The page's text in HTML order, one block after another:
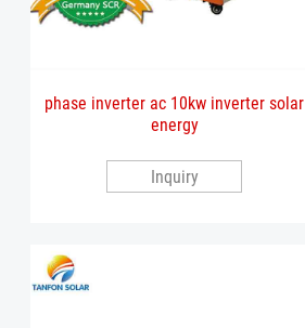
phase inverter ac 10kw inverter solar
energy
Inquiry